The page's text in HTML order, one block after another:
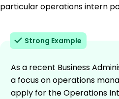
particular operations intern
Strong Example
As a recent Business
a focus on operations
apply for the Operations